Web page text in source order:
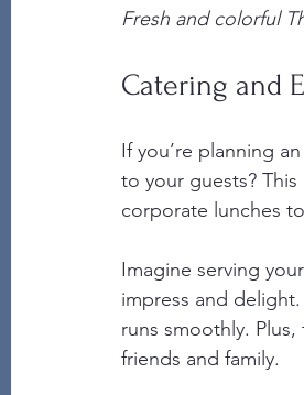
Fresh and colorful
Catering and
If you’re planning
to your guests?
corporate lunches
Imagine serving
impress and
runs smoothly.
friends and family.